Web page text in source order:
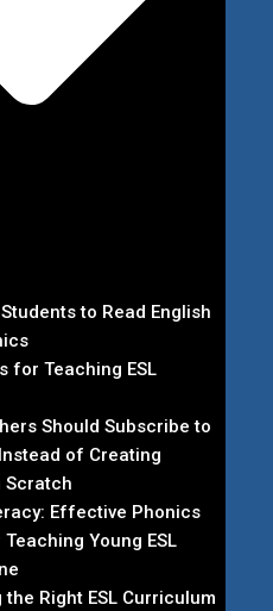
to Read English
for Teaching ESL
Should Subscribe to
of Creating
Scratch
Effective Phonics
Young ESL
the Right ESL Curriculum